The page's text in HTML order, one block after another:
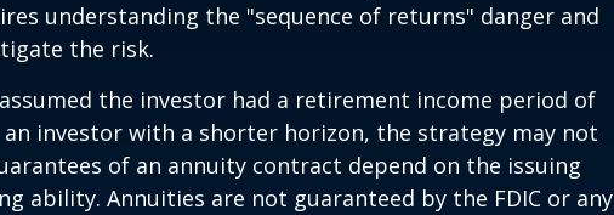
understanding the "sequence of returns" danger and
the risk.
the investor had a retirement income period of
an investor with a shorter horizon, the strategy may not
of an annuity contract depend on the issuing
ability. Annuities are not guaranteed by the FDIC or any